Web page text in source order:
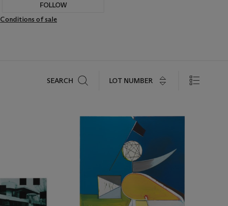
FOLLOW
Conditions of sale
SEARCH LOT NUMBER